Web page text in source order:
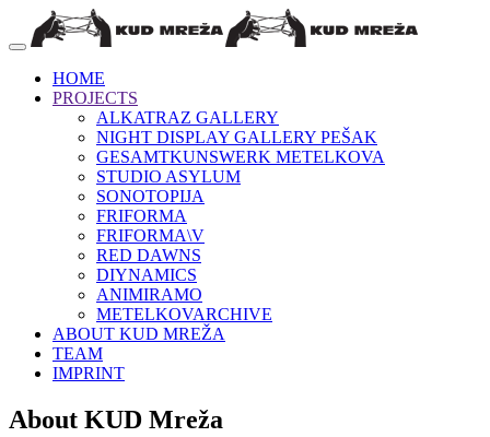
HOME
PROJECTS
ALKATRAZ GALLERY
NIGHT DISPLAY GALLERY PEŠAK
GESAMTKUNSWERK METELKOVA
STUDIO ASYLUM
SONOTOPIJA
FRIFORMA
FRIFORMA\V
RED DAWNS
DIYNAMICS
ANIMIRAMO
METELKOVARCHIVE
ABOUT KUD MREŽA
TEAM
IMPRINT
About KUD Mreža